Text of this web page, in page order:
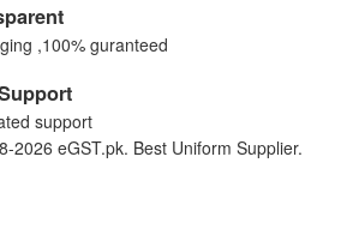
,100% guranteed
support
2026 eGST.pk. Best Uniform Supplier.